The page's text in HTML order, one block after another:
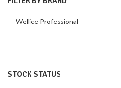
Wellice Professional
STOCK STATUS